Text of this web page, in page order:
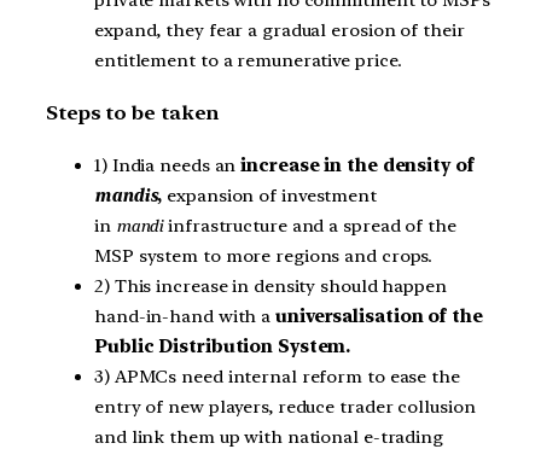
expand, they fear a gradual erosion of their
entitlement to a remunerative price.
Steps to be taken
1) India needs anincrease in the density of
mandis, expansion of investment
in mandiinfrastructure and a spread of the
MSP system to more regions and crops.
2) This increase in density should happen
hand-in-hand with a universalisation of the
Public Distribution System.
3) APMCs need internal reform to ease the
entry of new players, reduce trader collusion
and link them up with national e-trading